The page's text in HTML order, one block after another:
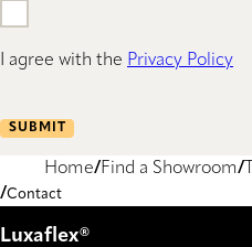
I agree with the Privacy Policy
SUBMIT
Home Find a Showroom
Contact
Luxaflex®